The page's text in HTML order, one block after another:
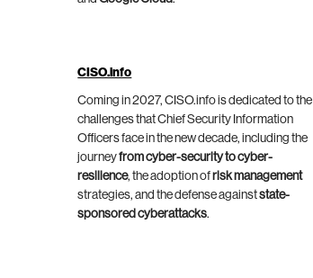
CISO.info
Coming in 2027, CISO.info is dedicated to the
challenges that Chief Security Information
Officers face in the new decade, including the
journeyfrom cyber-security to cyber-
resilience, the adoption of risk management
strategies, and the defense againststate-
sponsored cyberattacks.